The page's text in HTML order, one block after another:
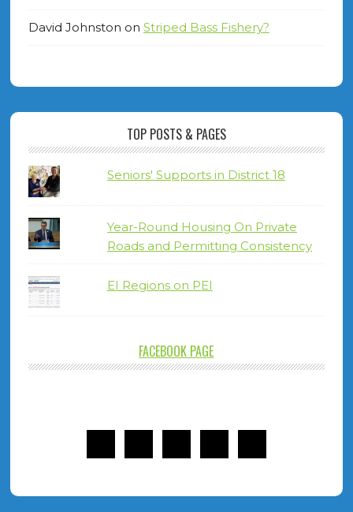
David Johnston on Striped Bass Fishery?
TOP POSTS & PAGES
Seniors' Supports in District 18
Year-Round Housing On Private
Roads and Permitting Consistency
EI Regions on PEI
FACEBOOK PAGE